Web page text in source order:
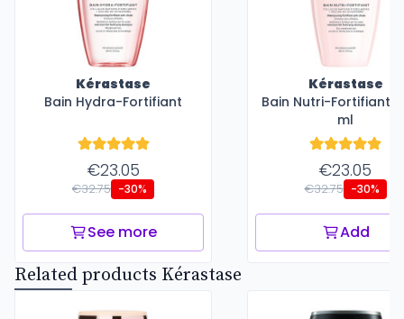
Kérastase
Bain Hydra-Fortifiant
€23.05
€32.75 -30%
See more
Kérastase
Bain Nutri-Fortifiant -
ml
€23.05
€32.75 -30%
Add
Related products Kérastase